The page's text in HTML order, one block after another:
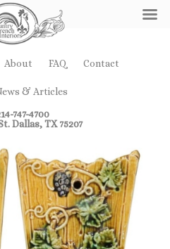
About FAQ Contact
& Articles
747-4700
Dallas, TX 75207